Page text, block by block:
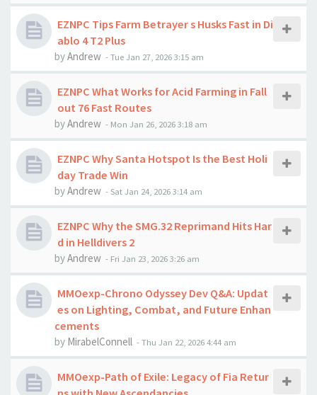
EZNPC Tips Farm Betrayer s Husks Fast in Di
ablo 4 T2 Plus
byAndrew -Tue Jan 27, 2026 3:15 am
EZNPC What Works for Acid Farming in Fall
out 76 Fast Routes
byAndrew - Mon Jan 26, 2026 3:18 am
EZNPC Why Santa Hotspot Is the Best Holi
day Trade Win
byAndrew - Sat Jan 24, 2026 3:14 am
EZNPC Why the SMG.32 Reprimand Hits Har
d in Helldivers 2
byAndrew - Fri Jan 23, 2026 3:26 am
MMOexp-Chrono Odyssey Dev Q&A: Updat
es on Lighting, Combat, and Future Enhan
cements
by MirabelConnell -Thu Jan 22, 2026 4:44 am
MMOexp-Path of Exile: Legacy of Fia Retur